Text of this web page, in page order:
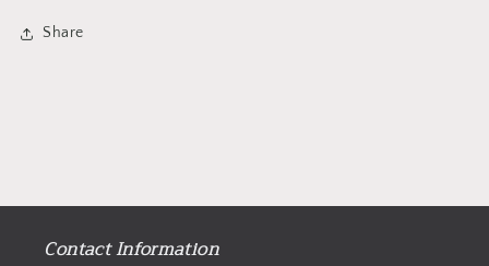
Share
Contact Information